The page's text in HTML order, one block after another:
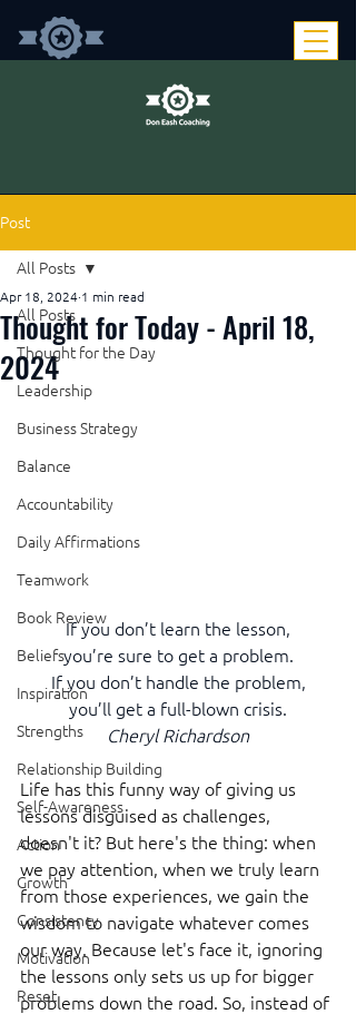
Post
All Posts
Thought for the Day
Leadership
Business Strategy
Balance
Accountability
Daily Affirmations
Teamwork
Book Review
Beliefs
Inspiration
Strengths
Relationship Building
Self-Awareness
Action
Growth
Consistency
Motivation
Reset
All Posts
Thought for Today - April 18,
2024
Apr 18, 2024 1 min read
If you don’t learn the lesson,
you’re sure to get a problem.
If you don’t handle the problem,
you’ll get a full-blown crisis.
Cheryl Richardson
Life has this funny way of giving us
lessons disguised as challenges,
doesn't it? But here's the thing: when
we pay attention, when we truly learn
from those experiences, we gain the
wisdom to navigate whatever comes
our way. Because let's face it, ignoring
the lessons only sets us up for bigger
problems down the road. So, instead of